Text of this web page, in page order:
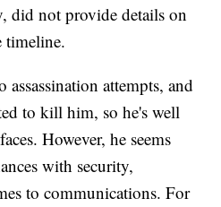
did not provide details on
timeline.
attempts, and
to kill him, so he's well
However, he seems
with security,
to communications. For